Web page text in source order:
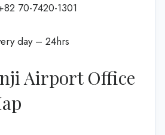
70-7420-1301
day – 24hrs
Airport Office